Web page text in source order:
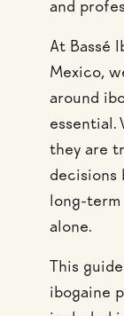
and
At Bassé
Mexico,
around
essential.
they are
decisions
long-
alone.
This
ibogaine